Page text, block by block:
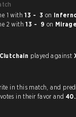
1 with13 - 3 on
2 with13 - 9 on Mirage
Clutchain played against
in this match, and
in their favor and